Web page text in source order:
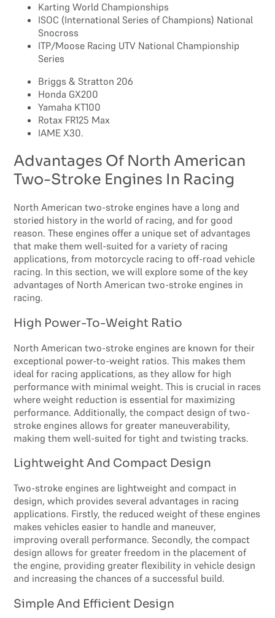
Karting World Championships
ISOC (International Series of Champions) National
Snocross
ITP/Moose Racing UTV National Championship
Series
Briggs & Stratton 206
Honda GX200
Yamaha KT100
Rotax FR125 Max
IAME X30.
Advantages Of North American
Two-Stroke Engines In Racing
North American two-stroke engines have a long and
storied history in the world of racing, and for good
reason. These engines offer a unique set of advantages
that make them well-suited for a variety of racing
applications, from motorcycle racing to off-road vehicle
racing. In this section, we will explore some of the key
advantages of North American two-stroke engines in
racing.
High Power-To-Weight Ratio
North American two-stroke engines are known for their
exceptional power-to-weight ratios. This makes them
ideal for racing applications, as they allow for high
performance with minimal weight. This is crucial in races
where weight reduction is essential for maximizing
performance. Additionally, the compact design of two-
stroke engines allows for greater maneuverability,
making them well-suited for tight and twisting tracks.
Lightweight And Compact Design
Two-stroke engines are lightweight and compact in
design, which provides several advantages in racing
applications. Firstly, the reduced weight of these engines
makes vehicles easier to handle and maneuver,
improving overall performance. Secondly, the compact
design allows for greater freedom in the placement of
the engine, providing greater flexibility in vehicle design
and increasing the chances of a successful build.
Simple And Efficient Design